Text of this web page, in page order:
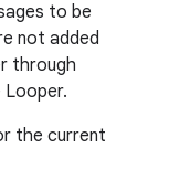
to be
not added
through
the current